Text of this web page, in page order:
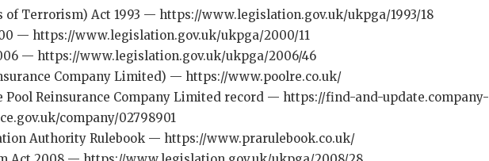
of Terrorism) Act 1993 — https://www.legislation.gov.uk/ukpga/1993/18
— https://www.legislation.gov.uk/ukpga/2000/11
— https://www.legislation.gov.uk/ukpga/2006/46
Company Limited) — https://www.poolre.co.uk/
Pool Reinsurance Company Limited record — https://find-and-update.company-
company/02798901
Authority Rulebook — https://www.prarulebook.co.uk/